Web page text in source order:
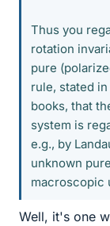
Thus you
rotation
pure
rule, stated
books, that
system is
e.g., by
unknown
macroscopic
Well, it's one